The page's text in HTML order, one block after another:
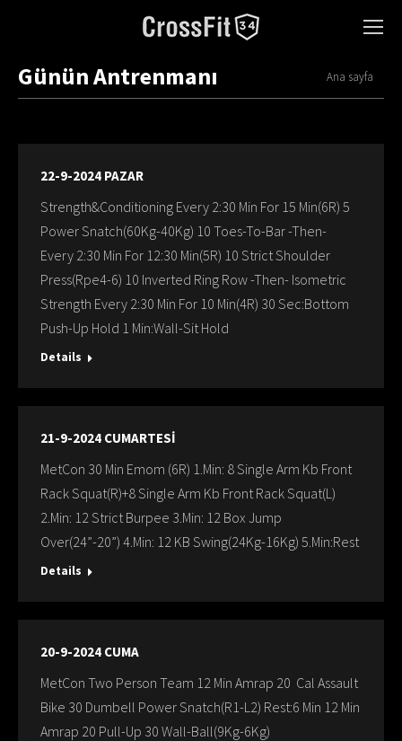
Günün Antrenmanı You are here:
Ana sayfa
22-9-2024 PAZAR
Strength&Conditioning Every 2:30 Min For 15 Min(6R) 5
Power Snatch(60Kg-40Kg) 10 Toes-To-Bar -Then-
Every 2:30 Min For 12:30 Min(5R) 10 Strict Shoulder
Press(Rpe4-6) 10 Inverted Ring Row -Then- Isometric
Strength Every 2:30 Min For 10 Min(4R) 30 Sec:Bottom
Push-Up Hold 1 Min:Wall-Sit Hold
Details
21-9-2024 CUMARTESİ
MetCon 30 Min Emom (6R) 1.Min: 8 Single Arm Kb Front
Rack Squat(R)+8 Single Arm Kb Front Rack Squat(L)
2.Min: 12 Strict Burpee 3.Min: 12 Box Jump
Over(24”-20”) 4.Min: 12 KB Swing(24Kg-16Kg) 5.Min:Rest
Details
20-9-2024 CUMA
MetCon Two Person Team 12 Min Amrap 20 Cal Assault
Bike 30 Dumbell Power Snatch(R1-L2) Rest:6 Min 12 Min
Amrap 20 Pull-Up 30 Wall-Ball(9Kg-6Kg)